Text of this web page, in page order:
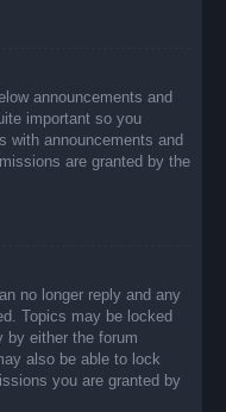
announcements and
important so you
with announcements and
are granted by the
no longer reply and any
Topics may be locked
by either the forum
also be able to lock
you are granted by